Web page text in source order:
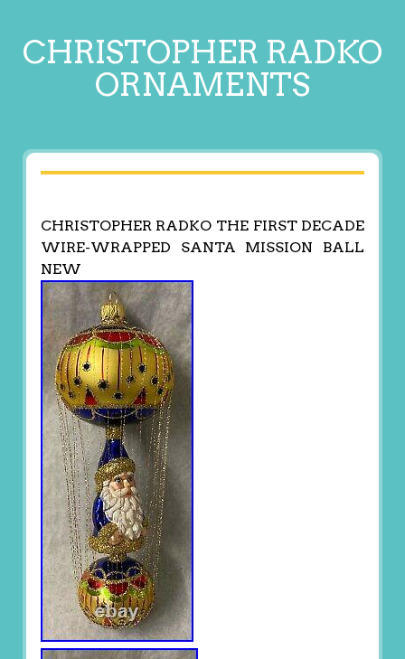
CHRISTOPHER RADKO
ORNAMENTS
CHRISTOPHER RADKO THE FIRST DECADE
WIRE-WRAPPED SANTA MISSION BALL
NEW